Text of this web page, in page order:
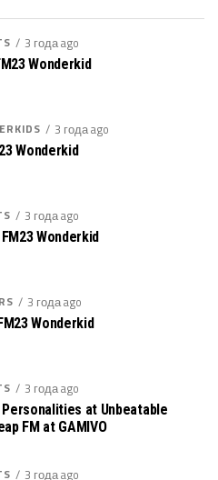
3 года ago
Wonderkid
3 года ago
Wonderkid
3 года ago
Wonderkid
3 года ago
Wonderkid
3 года ago
at Unbeatable
FM at GAMIVO
3 года ago